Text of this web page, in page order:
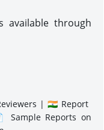
available through
| 🇮🇳 Report
Reports on